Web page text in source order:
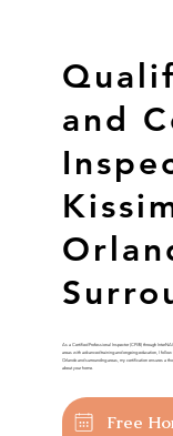
and
As a Certified Professional Inspector (CPI®) through
areas with advanced training and ongoing education, I
Orlando and surrounding areas, my certification ensures a
about your home.
Free